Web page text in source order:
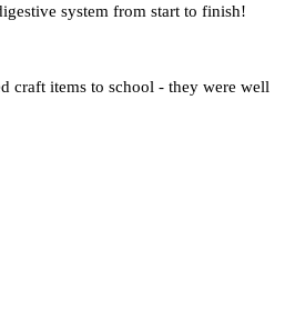
system from start to finish!
craft items to school - they were well